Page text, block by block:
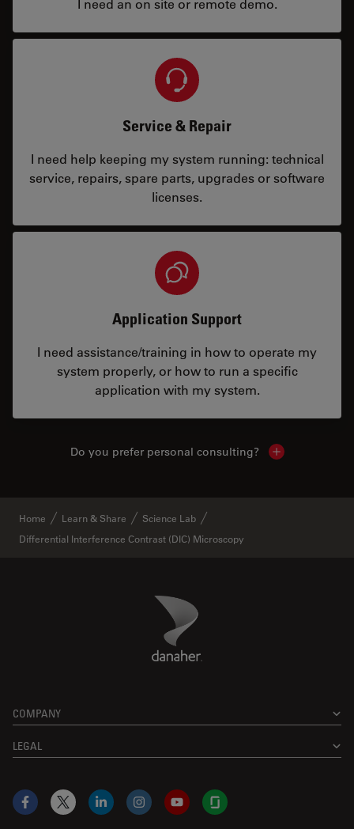
I need an on site or remote demo.
Service & Repair
I need help keeping my system running: technical
service, repairs, spare parts, upgrades or software
licenses.
Application Support
I need assistance/training in how to operate my
system properly, or how to run a specific
application with my system.
Do you prefer personal consulting? Show local
Home Learn & Share
Science Lab
Differential Interference Contrast (DIC) Microscopy
Danaher Logo
COMPANY
LEGAL
Facebook
X LinkedInInstagramYouTubeGlassdoor